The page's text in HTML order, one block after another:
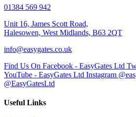
01384 569 942
Unit 16, James Scott Road,
Halesowen, West Midlands, B63 2QT
info@easygates.co.uk
Find Us On Facebook - EasyGates Ltd
YouTube - EasyGates Ltd Instagram
@EasyGatesLtd
Useful Links